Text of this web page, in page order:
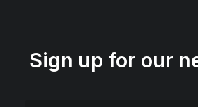
Sign up for our